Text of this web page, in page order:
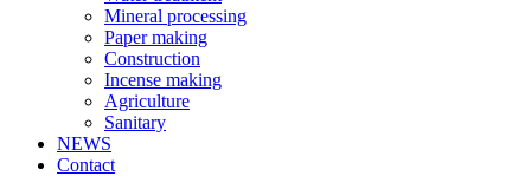
Mineral processing
Paper making
Construction
Incense making
Agriculture
Sanitary
NEWS
Contact